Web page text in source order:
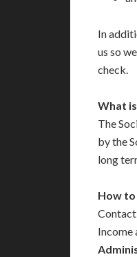
In
us so
check.
What
The
by the
long
How
Income